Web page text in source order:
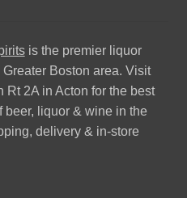
is the premier liquor
Boston area. Visit
Rt 2A in Acton for the best
beer, liquor & wine in the
delivery & in-store